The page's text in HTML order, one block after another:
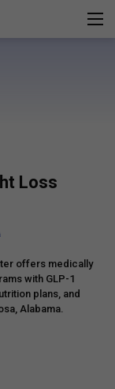
Loss
offers medically
with GLP-1
plans, and
Alabama.